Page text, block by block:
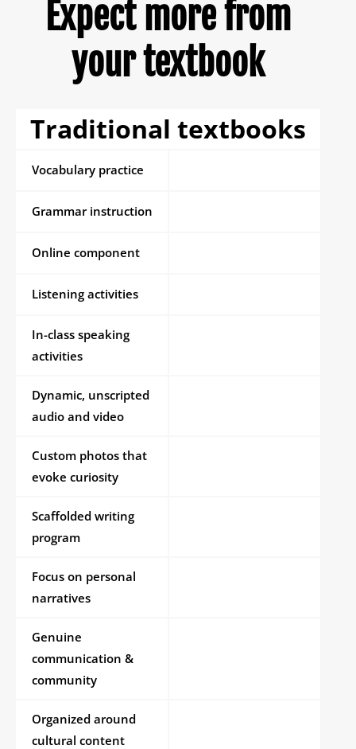
Expect more from
your textbook
Vocabulary practice
Grammar instruction
Online component
Listening activities
In-class speaking
activities
Dynamic, unscripted
audio and video
Custom photos that
evoke curiosity
Scaffolded writing
program
Focus on personal
narratives
Genuine
communication &
community
Organized around
cultural content
Traditional textbooks